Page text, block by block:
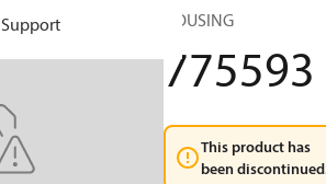
Support HOUSING
775593
This product has
been